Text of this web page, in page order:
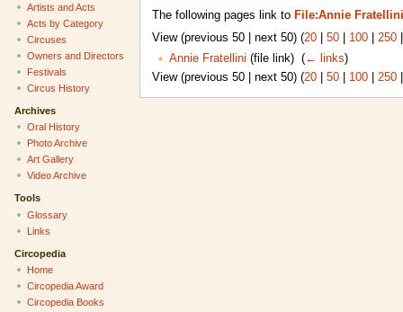
The following pages link to File:Annie
View (previous 50 | next 50) (20| 50| 100| 250
Annie Fratellini (file link) ‎ (← links)
View (previous 50 | next 50) (20| 50| 100| 250
Artists and Acts
Acts by Category
Circuses
Owners and Directors
Festivals
Circus History
Archives
Oral History
Photo Archive
Art Gallery
Video Archive
Tools
Glossary
Links
Circopedia
Home
Circopedia Award
Circopedia Books